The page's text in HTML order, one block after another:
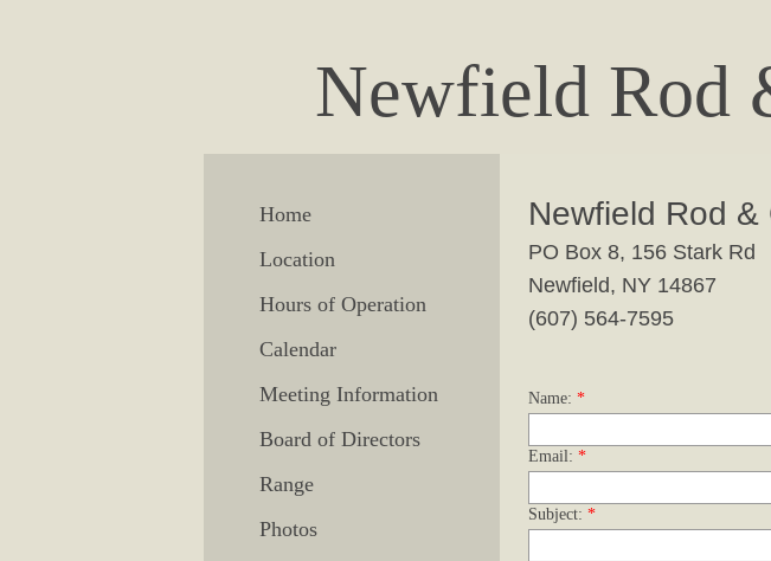
Home
Location
Hours of Operation
Calendar
Meeting Information
Board of Directors
Range
Photos
Newfield Rod
Newfield Rod &
PO Box 8, 156 Stark Rd
​Newfield, NY 14867
(607) 564-7595
Name: *
Email: *
Subject: *